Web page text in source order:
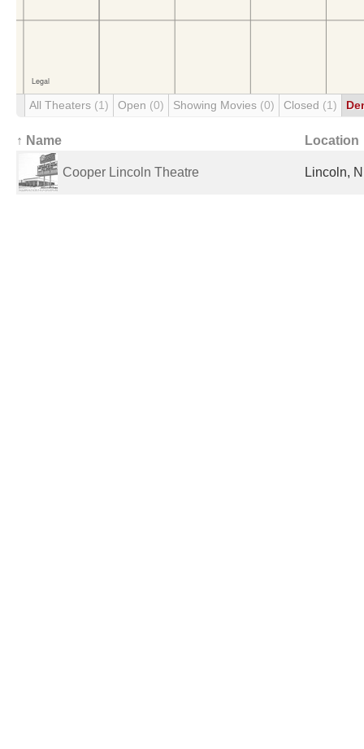
All Theaters (1) Open (0) Showing Movies (0) Closed (1)
↑ Name Location
Cooper Lincoln Theatre Lincoln,